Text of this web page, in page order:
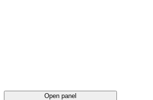
Open panel